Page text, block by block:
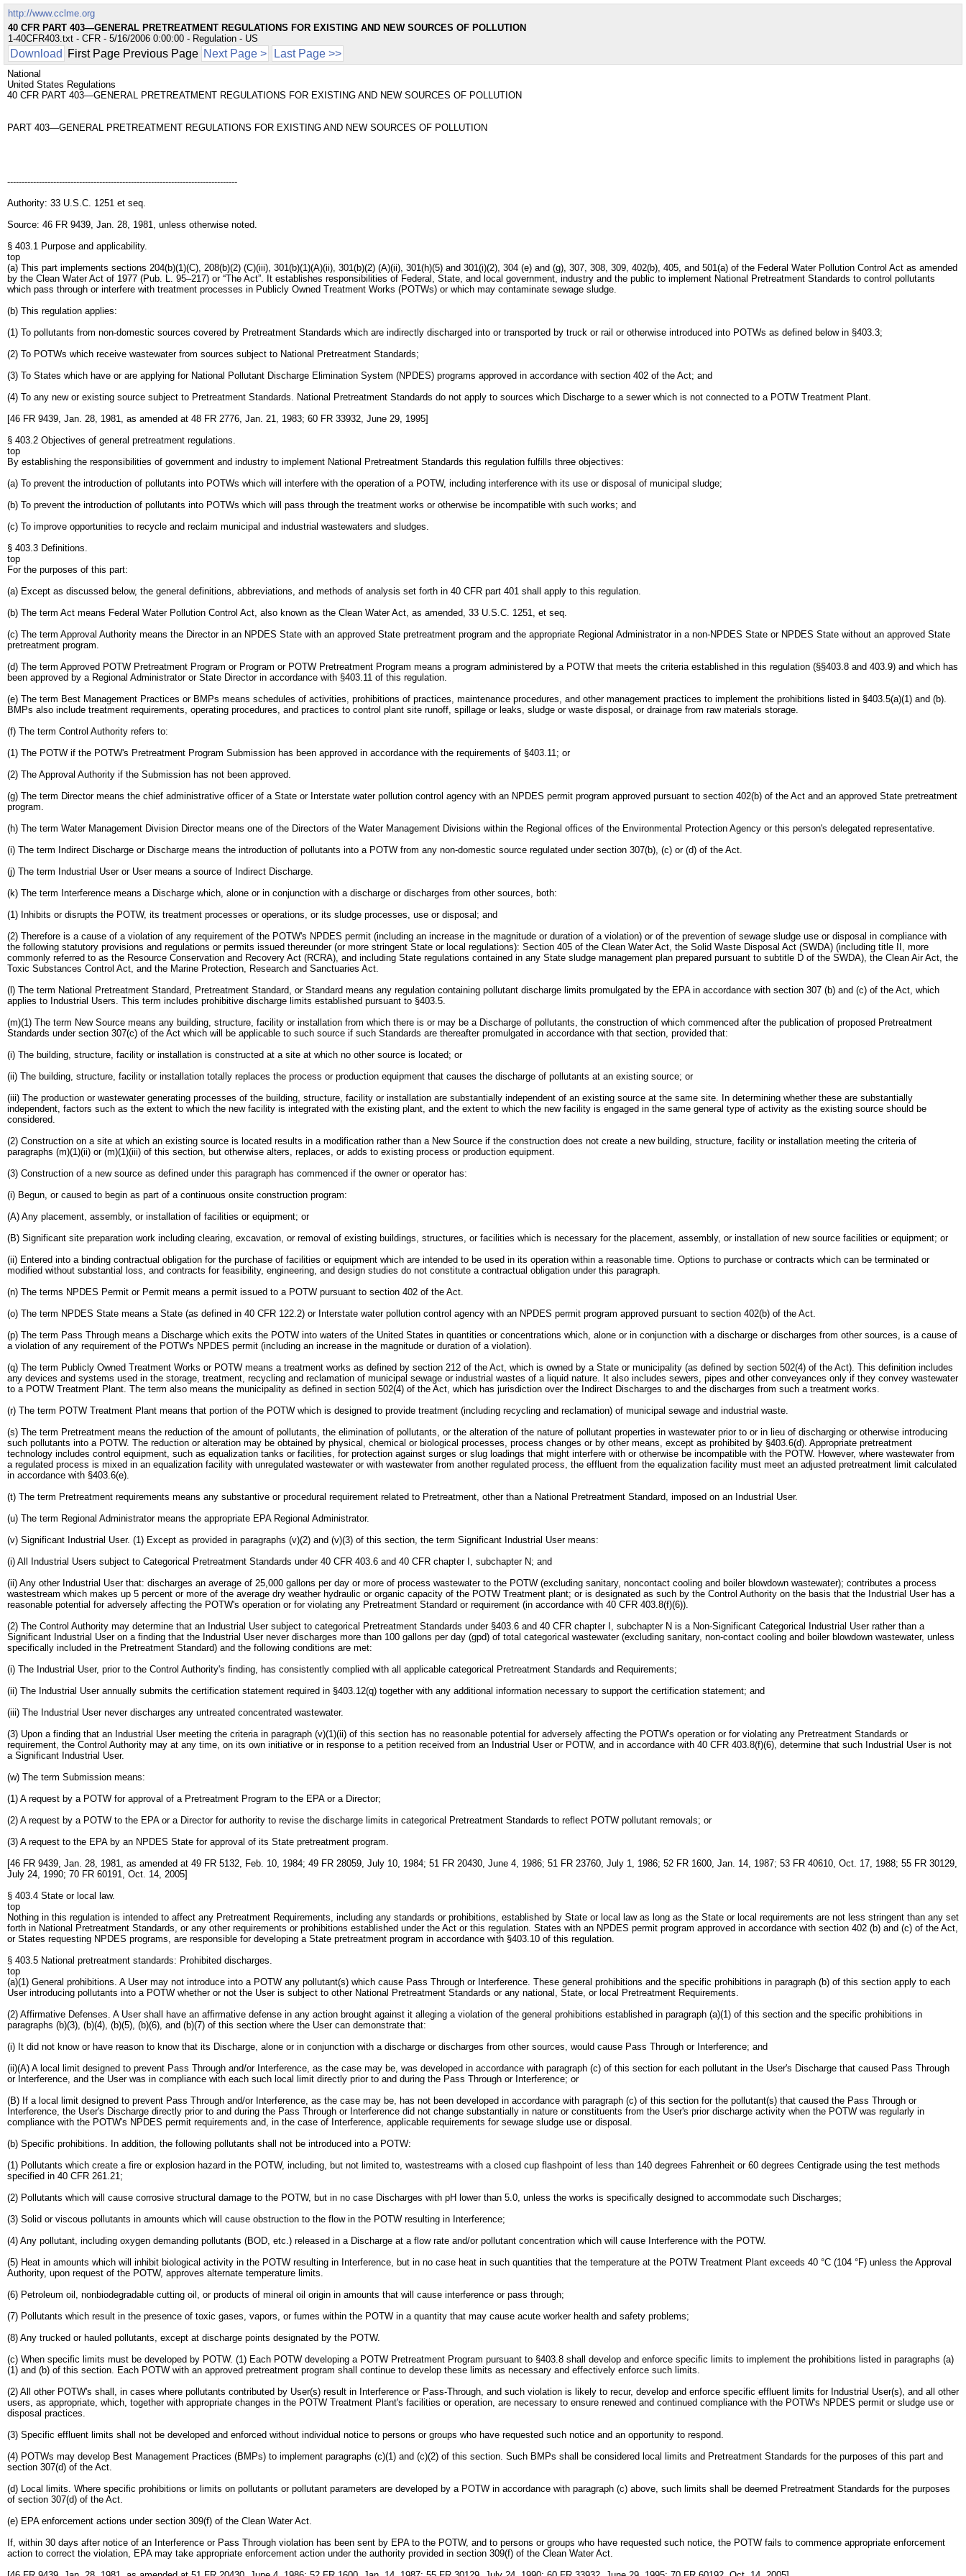
http://www.cclme.org
40 CFR PART 403—GENERAL PRETREATMENT REGULATIONS FOR EXISTING AND NEW SOURCES OF POLLUTION
1-40CFR403.txt - CFR - 5/16/2006 0:00:00 - Regulation - US
Download First Page Previous Page Next Page > Last Page >>
National
United States Regulations
40 CFR PART 403—GENERAL PRETREATMENT REGULATIONS FOR EXISTING AND NEW SOURCES OF POLLUTION
PART 403—GENERAL PRETREATMENT REGULATIONS FOR EXISTING AND NEW SOURCES OF POLLUTION
--------------------------------------------------------------------------------
Authority: 33 U.S.C. 1251 et seq.
Source: 46 FR 9439, Jan. 28, 1981, unless otherwise noted.
§ 403.1 Purpose and applicability.
top
(a) This part implements sections 204(b)(1)(C), 208(b)(2) (C)(iii), 301(b)(1)(A)(ii), 301(b)(2) (A)(ii), 301(h)(5) and 301(i)(2), 304 (e) and (g), 307, 308, 309, 402(b), 405, and 501(a) of the Federal Water Pollution Control Act as amended
by the Clean Water Act of 1977 (Pub. L. 95–217) or “The Act”. It establishes responsibilities of Federal, State, and local government, industry and the public to implement National Pretreatment Standards to control pollutants
which pass through or interfere with treatment processes in Publicly Owned Treatment Works (POTWs) or which may contaminate sewage sludge.
(b) This regulation applies:
(1) To pollutants from non-domestic sources covered by Pretreatment Standards which are indirectly discharged into or transported by truck or rail or otherwise introduced into POTWs as defined below in §403.3;
(2) To POTWs which receive wastewater from sources subject to National Pretreatment Standards;
(3) To States which have or are applying for National Pollutant Discharge Elimination System (NPDES) programs approved in accordance with section 402 of the Act; and
(4) To any new or existing source subject to Pretreatment Standards. National Pretreatment Standards do not apply to sources which Discharge to a sewer which is not connected to a POTW Treatment Plant.
[46 FR 9439, Jan. 28, 1981, as amended at 48 FR 2776, Jan. 21, 1983; 60 FR 33932, June 29, 1995]
§ 403.2 Objectives of general pretreatment regulations.
top
By establishing the responsibilities of government and industry to implement National Pretreatment Standards this regulation fulfills three objectives:
(a) To prevent the introduction of pollutants into POTWs which will interfere with the operation of a POTW, including interference with its use or disposal of municipal sludge;
(b) To prevent the introduction of pollutants into POTWs which will pass through the treatment works or otherwise be incompatible with such works; and
(c) To improve opportunities to recycle and reclaim municipal and industrial wastewaters and sludges.
§ 403.3 Definitions.
top
For the purposes of this part:
(a) Except as discussed below, the general definitions, abbreviations, and methods of analysis set forth in 40 CFR part 401 shall apply to this regulation.
(b) The term Act means Federal Water Pollution Control Act, also known as the Clean Water Act, as amended, 33 U.S.C. 1251, et seq.
(c) The term Approval Authority means the Director in an NPDES State with an approved State pretreatment program and the appropriate Regional Administrator in a non-NPDES State or NPDES State without an approved State
pretreatment program.
(d) The term Approved POTW Pretreatment Program or Program or POTW Pretreatment Program means a program administered by a POTW that meets the criteria established in this regulation (§§403.8 and 403.9) and which has
been approved by a Regional Administrator or State Director in accordance with §403.11 of this regulation.
(e) The term Best Management Practices or BMPs means schedules of activities, prohibitions of practices, maintenance procedures, and other management practices to implement the prohibitions listed in §403.5(a)(1) and (b).
BMPs also include treatment requirements, operating procedures, and practices to control plant site runoff, spillage or leaks, sludge or waste disposal, or drainage from raw materials storage.
(f) The term Control Authority refers to:
(1) The POTW if the POTW's Pretreatment Program Submission has been approved in accordance with the requirements of §403.11; or
(2) The Approval Authority if the Submission has not been approved.
(g) The term Director means the chief administrative officer of a State or Interstate water pollution control agency with an NPDES permit program approved pursuant to section 402(b) of the Act and an approved State pretreatment
program.
(h) The term Water Management Division Director means one of the Directors of the Water Management Divisions within the Regional offices of the Environmental Protection Agency or this person's delegated representative.
(i) The term Indirect Discharge or Discharge means the introduction of pollutants into a POTW from any non-domestic source regulated under section 307(b), (c) or (d) of the Act.
(j) The term Industrial User or User means a source of Indirect Discharge.
(k) The term Interference means a Discharge which, alone or in conjunction with a discharge or discharges from other sources, both:
(1) Inhibits or disrupts the POTW, its treatment processes or operations, or its sludge processes, use or disposal; and
(2) Therefore is a cause of a violation of any requirement of the POTW's NPDES permit (including an increase in the magnitude or duration of a violation) or of the prevention of sewage sludge use or disposal in compliance with
the following statutory provisions and regulations or permits issued thereunder (or more stringent State or local regulations): Section 405 of the Clean Water Act, the Solid Waste Disposal Act (SWDA) (including title II, more
commonly referred to as the Resource Conservation and Recovery Act (RCRA), and including State regulations contained in any State sludge management plan prepared pursuant to subtitle D of the SWDA), the Clean Air Act, the
Toxic Substances Control Act, and the Marine Protection, Research and Sanctuaries Act.
(l) The term National Pretreatment Standard, Pretreatment Standard, or Standard means any regulation containing pollutant discharge limits promulgated by the EPA in accordance with section 307 (b) and (c) of the Act, which
applies to Industrial Users. This term includes prohibitive discharge limits established pursuant to §403.5.
(m)(1) The term New Source means any building, structure, facility or installation from which there is or may be a Discharge of pollutants, the construction of which commenced after the publication of proposed Pretreatment
Standards under section 307(c) of the Act which will be applicable to such source if such Standards are thereafter promulgated in accordance with that section, provided that:
(i) The building, structure, facility or installation is constructed at a site at which no other source is located; or
(ii) The building, structure, facility or installation totally replaces the process or production equipment that causes the discharge of pollutants at an existing source; or
(iii) The production or wastewater generating processes of the building, structure, facility or installation are substantially independent of an existing source at the same site. In determining whether these are substantially
independent, factors such as the extent to which the new facility is integrated with the existing plant, and the extent to which the new facility is engaged in the same general type of activity as the existing source should be
considered.
(2) Construction on a site at which an existing source is located results in a modification rather than a New Source if the construction does not create a new building, structure, facility or installation meeting the criteria of
paragraphs (m)(1)(ii) or (m)(1)(iii) of this section, but otherwise alters, replaces, or adds to existing process or production equipment.
(3) Construction of a new source as defined under this paragraph has commenced if the owner or operator has:
(i) Begun, or caused to begin as part of a continuous onsite construction program:
(A) Any placement, assembly, or installation of facilities or equipment; or
(B) Significant site preparation work including clearing, excavation, or removal of existing buildings, structures, or facilities which is necessary for the placement, assembly, or installation of new source facilities or equipment; or
(ii) Entered into a binding contractual obligation for the purchase of facilities or equipment which are intended to be used in its operation within a reasonable time. Options to purchase or contracts which can be terminated or
modified without substantial loss, and contracts for feasibility, engineering, and design studies do not constitute a contractual obligation under this paragraph.
(n) The terms NPDES Permit or Permit means a permit issued to a POTW pursuant to section 402 of the Act.
(o) The term NPDES State means a State (as defined in 40 CFR 122.2) or Interstate water pollution control agency with an NPDES permit program approved pursuant to section 402(b) of the Act.
(p) The term Pass Through means a Discharge which exits the POTW into waters of the United States in quantities or concentrations which, alone or in conjunction with a discharge or discharges from other sources, is a cause of
a violation of any requirement of the POTW's NPDES permit (including an increase in the magnitude or duration of a violation).
(q) The term Publicly Owned Treatment Works or POTW means a treatment works as defined by section 212 of the Act, which is owned by a State or municipality (as defined by section 502(4) of the Act). This definition includes
any devices and systems used in the storage, treatment, recycling and reclamation of municipal sewage or industrial wastes of a liquid nature. It also includes sewers, pipes and other conveyances only if they convey wastewater
to a POTW Treatment Plant. The term also means the municipality as defined in section 502(4) of the Act, which has jurisdiction over the Indirect Discharges to and the discharges from such a treatment works.
(r) The term POTW Treatment Plant means that portion of the POTW which is designed to provide treatment (including recycling and reclamation) of municipal sewage and industrial waste.
(s) The term Pretreatment means the reduction of the amount of pollutants, the elimination of pollutants, or the alteration of the nature of pollutant properties in wastewater prior to or in lieu of discharging or otherwise introducing
such pollutants into a POTW. The reduction or alteration may be obtained by physical, chemical or biological processes, process changes or by other means, except as prohibited by §403.6(d). Appropriate pretreatment
technology includes control equipment, such as equalization tanks or facilities, for protection against surges or slug loadings that might interfere with or otherwise be incompatible with the POTW. However, where wastewater from
a regulated process is mixed in an equalization facility with unregulated wastewater or with wastewater from another regulated process, the effluent from the equalization facility must meet an adjusted pretreatment limit calculated
in accordance with §403.6(e).
(t) The term Pretreatment requirements means any substantive or procedural requirement related to Pretreatment, other than a National Pretreatment Standard, imposed on an Industrial User.
(u) The term Regional Administrator means the appropriate EPA Regional Administrator.
(v) Significant Industrial User. (1) Except as provided in paragraphs (v)(2) and (v)(3) of this section, the term Significant Industrial User means:
(i) All Industrial Users subject to Categorical Pretreatment Standards under 40 CFR 403.6 and 40 CFR chapter I, subchapter N; and
(ii) Any other Industrial User that: discharges an average of 25,000 gallons per day or more of process wastewater to the POTW (excluding sanitary, noncontact cooling and boiler blowdown wastewater); contributes a process
wastestream which makes up 5 percent or more of the average dry weather hydraulic or organic capacity of the POTW Treatment plant; or is designated as such by the Control Authority on the basis that the Industrial User has a
reasonable potential for adversely affecting the POTW's operation or for violating any Pretreatment Standard or requirement (in accordance with 40 CFR 403.8(f)(6)).
(2) The Control Authority may determine that an Industrial User subject to categorical Pretreatment Standards under §403.6 and 40 CFR chapter I, subchapter N is a Non-Significant Categorical Industrial User rather than a
Significant Industrial User on a finding that the Industrial User never discharges more than 100 gallons per day (gpd) of total categorical wastewater (excluding sanitary, non-contact cooling and boiler blowdown wastewater, unless
specifically included in the Pretreatment Standard) and the following conditions are met:
(i) The Industrial User, prior to the Control Authority's finding, has consistently complied with all applicable categorical Pretreatment Standards and Requirements;
(ii) The Industrial User annually submits the certification statement required in §403.12(q) together with any additional information necessary to support the certification statement; and
(iii) The Industrial User never discharges any untreated concentrated wastewater.
(3) Upon a finding that an Industrial User meeting the criteria in paragraph (v)(1)(ii) of this section has no reasonable potential for adversely affecting the POTW's operation or for violating any Pretreatment Standards or
requirement, the Control Authority may at any time, on its own initiative or in response to a petition received from an Industrial User or POTW, and in accordance with 40 CFR 403.8(f)(6), determine that such Industrial User is not
a Significant Industrial User.
(w) The term Submission means:
(1) A request by a POTW for approval of a Pretreatment Program to the EPA or a Director;
(2) A request by a POTW to the EPA or a Director for authority to revise the discharge limits in categorical Pretreatment Standards to reflect POTW pollutant removals; or
(3) A request to the EPA by an NPDES State for approval of its State pretreatment program.
[46 FR 9439, Jan. 28, 1981, as amended at 49 FR 5132, Feb. 10, 1984; 49 FR 28059, July 10, 1984; 51 FR 20430, June 4, 1986; 51 FR 23760, July 1, 1986; 52 FR 1600, Jan. 14, 1987; 53 FR 40610, Oct. 17, 1988; 55 FR 30129,
July 24, 1990; 70 FR 60191, Oct. 14, 2005]
§ 403.4 State or local law.
top
Nothing in this regulation is intended to affect any Pretreatment Requirements, including any standards or prohibitions, established by State or local law as long as the State or local requirements are not less stringent than any set
forth in National Pretreatment Standards, or any other requirements or prohibitions established under the Act or this regulation. States with an NPDES permit program approved in accordance with section 402 (b) and (c) of the Act,
or States requesting NPDES programs, are responsible for developing a State pretreatment program in accordance with §403.10 of this regulation.
§ 403.5 National pretreatment standards: Prohibited discharges.
top
(a)(1) General prohibitions. A User may not introduce into a POTW any pollutant(s) which cause Pass Through or Interference. These general prohibitions and the specific prohibitions in paragraph (b) of this section apply to each
User introducing pollutants into a POTW whether or not the User is subject to other National Pretreatment Standards or any national, State, or local Pretreatment Requirements.
(2) Affirmative Defenses. A User shall have an affirmative defense in any action brought against it alleging a violation of the general prohibitions established in paragraph (a)(1) of this section and the specific prohibitions in
paragraphs (b)(3), (b)(4), (b)(5), (b)(6), and (b)(7) of this section where the User can demonstrate that:
(i) It did not know or have reason to know that its Discharge, alone or in conjunction with a discharge or discharges from other sources, would cause Pass Through or Interference; and
(ii)(A) A local limit designed to prevent Pass Through and/or Interference, as the case may be, was developed in accordance with paragraph (c) of this section for each pollutant in the User's Discharge that caused Pass Through
or Interference, and the User was in compliance with each such local limit directly prior to and during the Pass Through or Interference; or
(B) If a local limit designed to prevent Pass Through and/or Interference, as the case may be, has not been developed in accordance with paragraph (c) of this section for the pollutant(s) that caused the Pass Through or
Interference, the User's Discharge directly prior to and during the Pass Through or Interference did not change substantially in nature or constituents from the User's prior discharge activity when the POTW was regularly in
compliance with the POTW's NPDES permit requirements and, in the case of Interference, applicable requirements for sewage sludge use or disposal.
(b) Specific prohibitions. In addition, the following pollutants shall not be introduced into a POTW:
(1) Pollutants which create a fire or explosion hazard in the POTW, including, but not limited to, wastestreams with a closed cup flashpoint of less than 140 degrees Fahrenheit or 60 degrees Centigrade using the test methods
specified in 40 CFR 261.21;
(2) Pollutants which will cause corrosive structural damage to the POTW, but in no case Discharges with pH lower than 5.0, unless the works is specifically designed to accommodate such Discharges;
(3) Solid or viscous pollutants in amounts which will cause obstruction to the flow in the POTW resulting in Interference;
(4) Any pollutant, including oxygen demanding pollutants (BOD, etc.) released in a Discharge at a flow rate and/or pollutant concentration which will cause Interference with the POTW.
(5) Heat in amounts which will inhibit biological activity in the POTW resulting in Interference, but in no case heat in such quantities that the temperature at the POTW Treatment Plant exceeds 40 °C (104 °F) unless the Approval
Authority, upon request of the POTW, approves alternate temperature limits.
(6) Petroleum oil, nonbiodegradable cutting oil, or products of mineral oil origin in amounts that will cause interference or pass through;
(7) Pollutants which result in the presence of toxic gases, vapors, or fumes within the POTW in a quantity that may cause acute worker health and safety problems;
(8) Any trucked or hauled pollutants, except at discharge points designated by the POTW.
(c) When specific limits must be developed by POTW. (1) Each POTW developing a POTW Pretreatment Program pursuant to §403.8 shall develop and enforce specific limits to implement the prohibitions listed in paragraphs (a)
(1) and (b) of this section. Each POTW with an approved pretreatment program shall continue to develop these limits as necessary and effectively enforce such limits.
(2) All other POTW's shall, in cases where pollutants contributed by User(s) result in Interference or Pass-Through, and such violation is likely to recur, develop and enforce specific effluent limits for Industrial User(s), and all other
users, as appropriate, which, together with appropriate changes in the POTW Treatment Plant's facilities or operation, are necessary to ensure renewed and continued compliance with the POTW's NPDES permit or sludge use or
disposal practices.
(3) Specific effluent limits shall not be developed and enforced without individual notice to persons or groups who have requested such notice and an opportunity to respond.
(4) POTWs may develop Best Management Practices (BMPs) to implement paragraphs (c)(1) and (c)(2) of this section. Such BMPs shall be considered local limits and Pretreatment Standards for the purposes of this part and
section 307(d) of the Act.
(d) Local limits. Where specific prohibitions or limits on pollutants or pollutant parameters are developed by a POTW in accordance with paragraph (c) above, such limits shall be deemed Pretreatment Standards for the purposes
of section 307(d) of the Act.
(e) EPA enforcement actions under section 309(f) of the Clean Water Act.
If, within 30 days after notice of an Interference or Pass Through violation has been sent by EPA to the POTW, and to persons or groups who have requested such notice, the POTW fails to commence appropriate enforcement
action to correct the violation, EPA may take appropriate enforcement action under the authority provided in section 309(f) of the Clean Water Act.